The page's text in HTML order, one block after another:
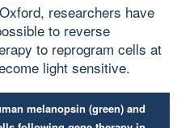
researchers have
to reverse
to reprogram cells at
light sensitive.
melanopsin (green) and